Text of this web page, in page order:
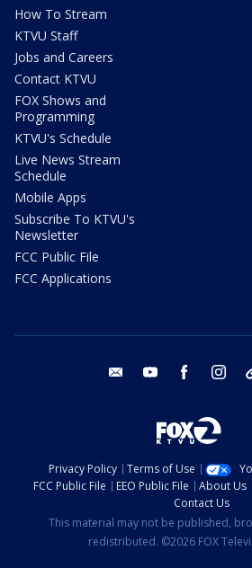
How To Stream
KTVU Staff
Jobs and Careers
Contact KTVU
FOX Shows and
Programming
KTVU's Schedule
Live News Stream
Schedule
Mobile Apps
Subscribe To KTVU's
Newsletter
FCC Public File
FCC Applications
email youtube facebook
Privacy Policy Terms of Use
FCC Public File
EEO Public File About Us
Contact Us
This material may not be published,
redistributed. ©2026 FOX